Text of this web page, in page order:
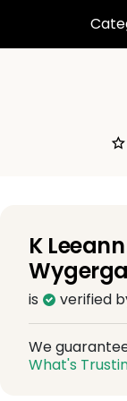
K
is verified
We
What's